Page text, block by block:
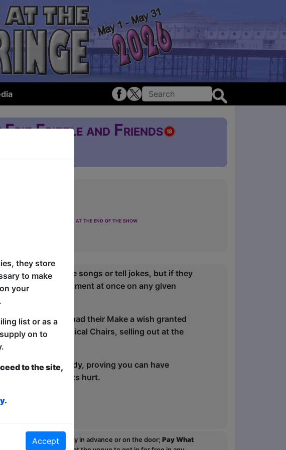
Frizzle and Friends
from £5
the option of donating at the end of the show
They didn’t write songs or tell jokes, but if they
to use an instrument at once on any given
Edi Johnston had their Make a wish granted
festivals as Musical Chairs, selling out at the
stand-up comedy, proving you can have
and nobody gets hurt.
ticketed and you pay in advance or on the door; Pay What
they store
to make
your
list or as a
on to
to the site,
Accept